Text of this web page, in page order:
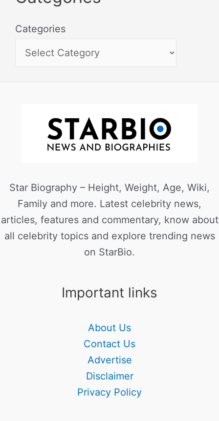
Categories
Star Biography – Height, Weight, Age, Wiki,
Family and more. Latest celebrity news,
articles, features and commentary, know about
all celebrity topics and explore trending news
on StarBio.
Important links
About Us
Contact Us
Advertise
Disclaimer
Privacy Policy